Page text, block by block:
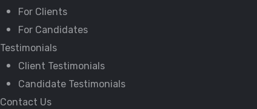
For Clients
For Candidates
Testimonials
Client Testimonials
Candidate Testimonials
Contact Us